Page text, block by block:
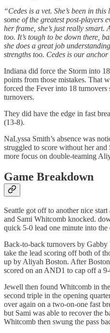
“Cedes is a vet. She’s been in
some of the greatest post-players
her frame, she’s just really
too. It’s tough to be down there,
she does a great job
strengths too. Cedes is our
Indiana did force the Storm into
points from those mistakes. That
forced the Fever into 18
turnovers.
They did have the edge in fast
(13-8).
NaLyssa Smith’s absence was
struggled to score without her and
more focus on double-teaming
Game Breakdown
Seattle got off to another nice
and Sami Whitcomb knocked.
quick 5-0 lead one minute into the
Back-to-back turnovers by
take the lead scoring off both of
up by Aliyah Boston. After
scored on an AND1 to cap off a
Jewell then found Whitcomb in
second triple in the opening
over again on a two-on-one fast
but Sami was able to recover the
Whitcomb then swung the pass